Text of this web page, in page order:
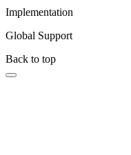
Implementation
Global Support
Back to top